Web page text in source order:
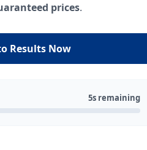
prices.
Results Now
5s remaining